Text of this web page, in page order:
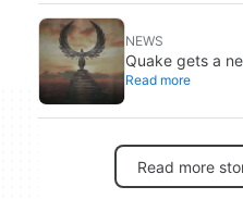
NEWS
Quake gets a
its 30th
Read more
Read more